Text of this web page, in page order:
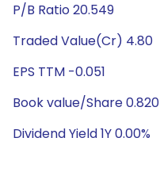
P/B Ratio 20.549
Traded Value(Cr) 4.80
EPS TTM -0.051
Book value/Share 0.820
Dividend Yield 1Y 0.00%